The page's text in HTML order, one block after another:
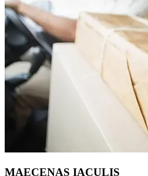
MAECENAS IACULIS